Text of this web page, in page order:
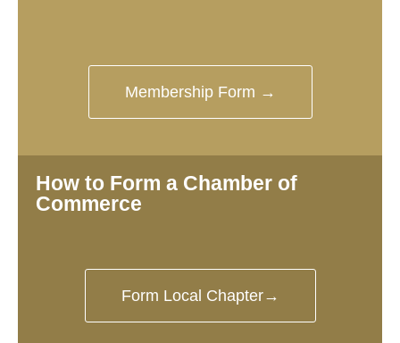
Membership Form →
How to Form a Chamber of
Commerce
Form Local Chapter→